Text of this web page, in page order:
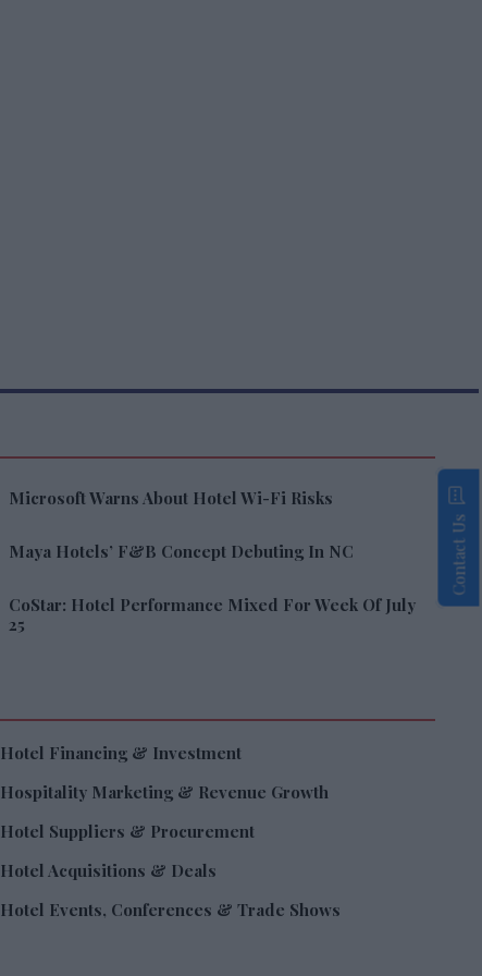
Microsoft Warns About Hotel Wi-Fi Risks
Maya Hotels’ F&B Concept Debuting In NC
CoStar: Hotel Performance Mixed For Week Of July
25
Hotel Financing & Investment
Hospitality Marketing & Revenue Growth
Hotel Suppliers & Procurement
Hotel Acquisitions & Deals
Hotel Events, Conferences & Trade Shows
Contact Us